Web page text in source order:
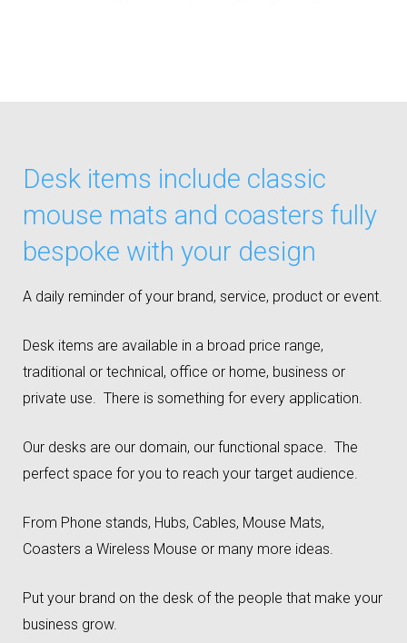
Desk items include classic
mouse mats and coasters fully
bespoke with your design
A daily reminder of your brand, service, product or event.
Desk items are available in a broad price range,
traditional or technical, office or home, business or
private use. There is something for every application.
Our desks are our domain, our functional space. The
perfect space for you to reach your target audience.
From Phone stands, Hubs, Cables, Mouse Mats,
Coasters a Wireless Mouse or many more ideas.
Put your brand on the desk of the people that make your
business grow.